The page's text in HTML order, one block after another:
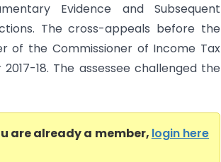
Evidence and Subsequent
The cross-appeals before the
of the Commissioner of Income Tax
18. The assessee challenged the
are already a member, login here